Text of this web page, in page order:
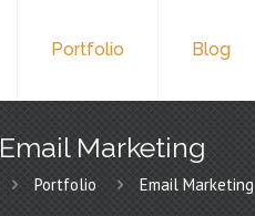
Portfolio Blog
Email Marketing
Portfolio Email Marketing